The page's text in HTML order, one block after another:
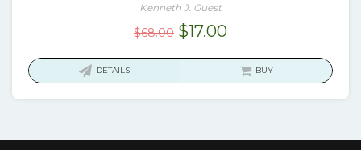
Kenneth J. Guest
$68.00 Original
$17.00Current
is:
DETAILS BUY